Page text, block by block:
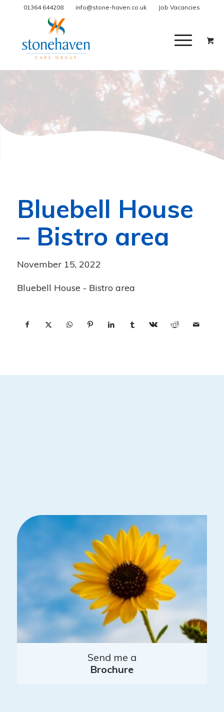
01364 644208 info@stone-haven.co.uk Job Vacancies
Bluebell House
– Bistro area
November 15, 2022
Bluebell House - Bistro area
Send me a
Brochure